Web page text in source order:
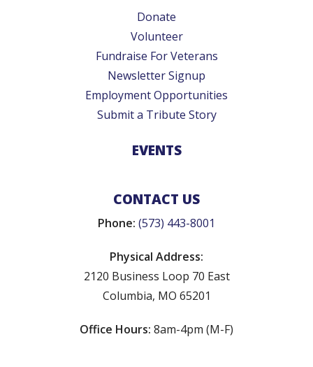
Donate
Volunteer
Fundraise For Veterans
Newsletter Signup
Employment Opportunities
Submit a Tribute Story
EVENTS
CONTACT US
Phone: (573) 443-8001
Physical Address:
2120 Business Loop 70 East
Columbia, MO 65201
Office Hours: 8am-4pm (M-F)